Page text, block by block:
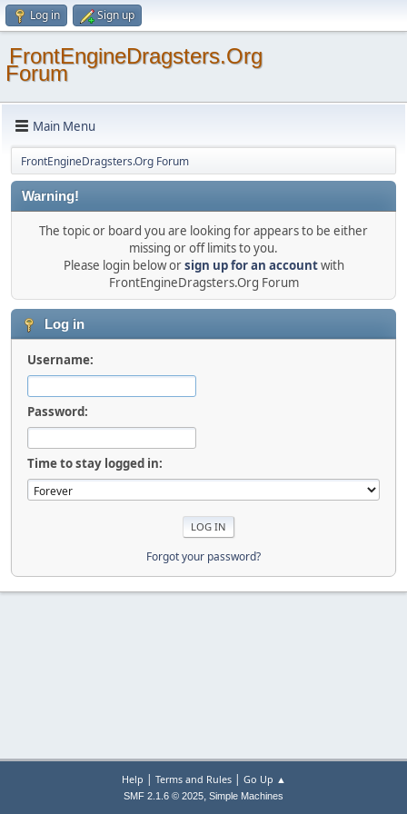
Log in Sign up
FrontEngineDragsters.Org
Forum
Main Menu
FrontEngineDragsters.Org Forum
Warning!
The topic or board you are looking for appears to be either
missing or off limits to you.
Please login below orsign up for an accountwith
FrontEngineDragsters.Org Forum
Log in
Username:
Password:
Time to stay logged in:
Forgot your password?
Help | Terms and Rules| Go Up ▲
SMF 2.1.6 © 2025, Simple Machines